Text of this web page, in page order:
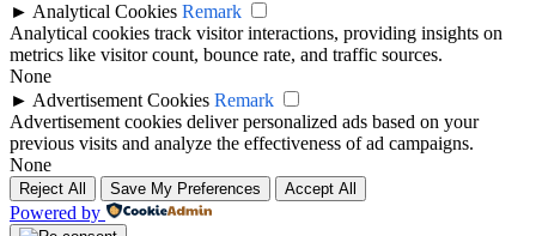
► Analytical Cookies Remark
Analytical cookies track visitor interactions, providing insights on
metrics like visitor count, bounce rate, and traffic sources.
None
► Advertisement Cookies Remark
Advertisement cookies deliver personalized ads based on your
previous visits and analyze the effectiveness of ad campaigns.
None
Reject All Save My Preferences Accept All
Powered by